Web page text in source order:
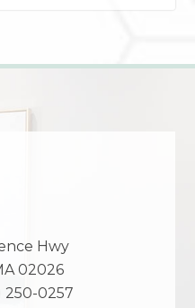
Hwy
02026
250-0257